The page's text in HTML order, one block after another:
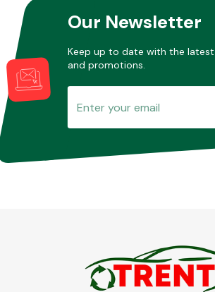
Other Makes
Miscellaneous
Our Newsletter
Keep up to date with the
and promotions.